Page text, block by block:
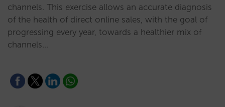
channels. This exercise allows an accurate diagnosis
of the health of direct online sales, with the goal of
progressing every year, towards a healthier mix of
channels…